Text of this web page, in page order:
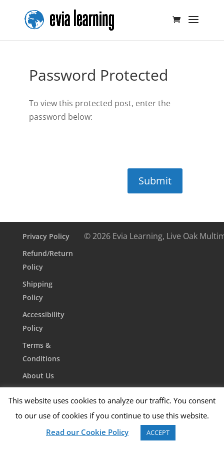
Password Protected
To view this protected post, enter the
password below:
Submit
Privacy Policy
Refund/Return
Policy
Shipping
Policy
Accessibility
Policy
Terms &
Conditions
About Us
© 2026 Evia Learning, Live Oak
This website uses cookies to analyze our traffic. You consent
to our use of cookies if you continue to use this website.
Read our Cookie Policy
ACCEPT